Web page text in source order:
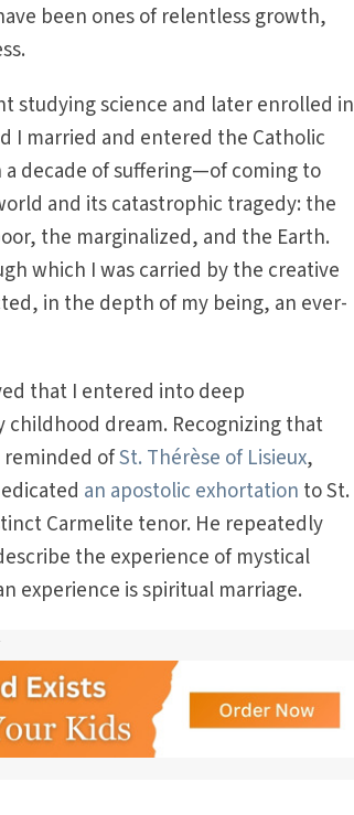
been ones of relentless growth,
studying science and later enrolled in
I married and entered the Catholic
a decade of suffering—of coming to
and its catastrophic tragedy: the
the marginalized, and the Earth.
which I was carried by the creative
in the depth of my being, an ever-
that I entered into deep
dream. Recognizing that
reminded ofSt. Thérèse of Lisieux,
an apostolic exhortation to St.
Carmelite tenor. He repeatedly
the experience of mystical
experience is spiritual marriage.